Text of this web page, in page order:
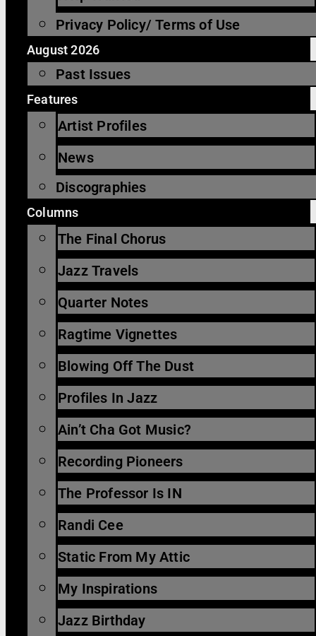
Privacy Policy/ Terms of Use
August 2026
Past Issues
Features
Artist Profiles
News
Discographies
Columns
The Final Chorus
Jazz Travels
Quarter Notes
Ragtime Vignettes
Blowing Off The Dust
Profiles In Jazz
Ain’t Cha Got Music?
Recording Pioneers
The Professor Is IN
Randi Cee
Static From My Attic
My Inspirations
Jazz Birthday